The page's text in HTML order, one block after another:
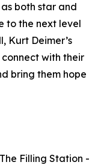
both star and
to the next level
Kurt Deimer’s
connect with their
bring them hope
Filling Station -